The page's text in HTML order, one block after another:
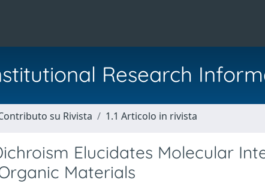
Research
su Rivista 1.1 Articolo in rivista
Elucidates Molecular
Materials